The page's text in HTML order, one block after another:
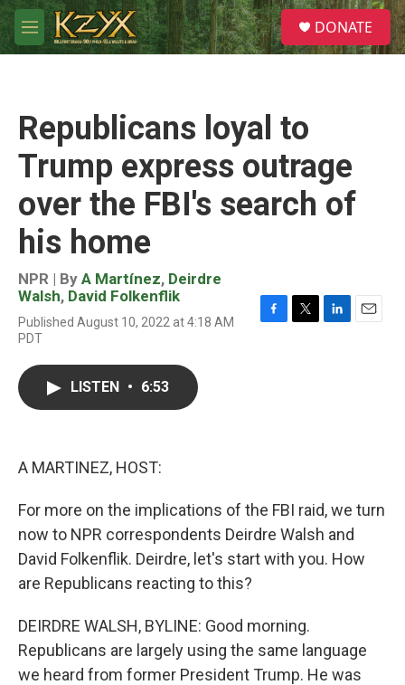
Skip to main content
M
e
S
e
a
DONATE
Republicans loyal to
Trump express outrage
over the FBI's search of
his home
NPR | By A Martínez, Deirdre
Walsh, David Folkenflik
Published August 10, 2022 at 4:18 AM
PDT
LISTEN • 6:53
A MARTINEZ, HOST:
For more on the implications of the FBI raid, we turn
now to NPR correspondents Deirdre Walsh and
David Folkenflik. Deirdre, let's start with you. How
are Republicans reacting to this?
DEIRDRE WALSH, BYLINE: Good morning.
Republicans are largely using the same language
we heard from former President Trump. He was